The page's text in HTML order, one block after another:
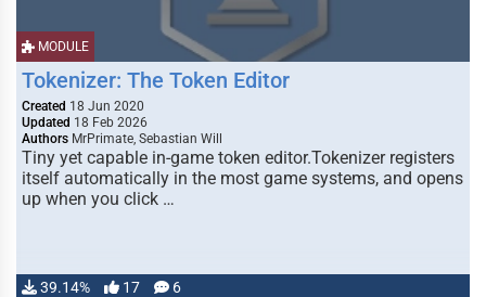
MODULE
Tokenizer: The Token Editor
Created 18 Jun 2020
Updated 18 Feb 2026
Authors MrPrimate, Sebastian Will
Tiny yet capable in-game token editor.Tokenizer registers
itself automatically in the most game systems, and opens
up when you click …
39.14% 17 6